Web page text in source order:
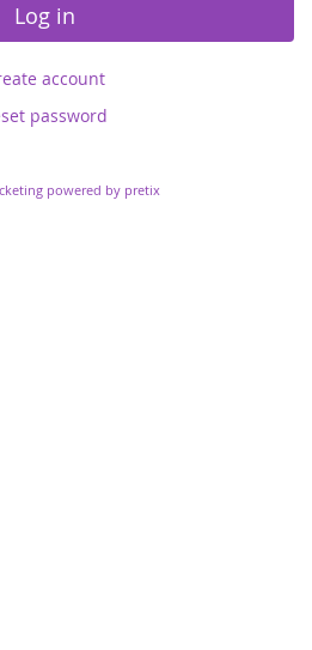
Log in
account
password
powered by pretix